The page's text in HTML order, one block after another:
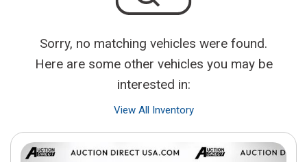
Sorry, no matching vehicles were found.
Here are some other vehicles you may be
interested in:
View All Inventory